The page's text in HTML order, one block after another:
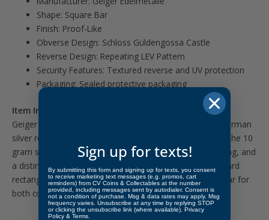
Shape: Square Bar
Finish: Proof-Like
Obverse Design: Schloss Güldengossa Castle
Reverse Design: Repeating LEV Pattern
Security Features: Textured reverse and UV protection
Packaging: Sealed protective packaging
Item Information:
Geiger Edelmetalle is known for combining traditional German
silver refining with modern anti-counterfeit technology. The 10
gram square bar features sharp edges, detailed engraving, and
a distinctive square format that separates it from standard
rectangular bullion bars. Its compact size makes it popular for
both collecting and fractional silver investing.
Sign up for texts!
By submitting this form and signing up for texts, you consent
to receive marketing text messages (e.g. promos, cart
reminders) from CV Coins & Collectables at the number
provided, including messages sent by autodialer. Consent is
not a condition of purchase. Msg & data rates may apply. Msg
frequency varies. Unsubscribe at any time by replying STOP
or clicking the unsubscribe link (where available). Privacy
Policy & Terms